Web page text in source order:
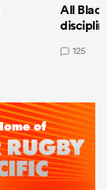
All
125